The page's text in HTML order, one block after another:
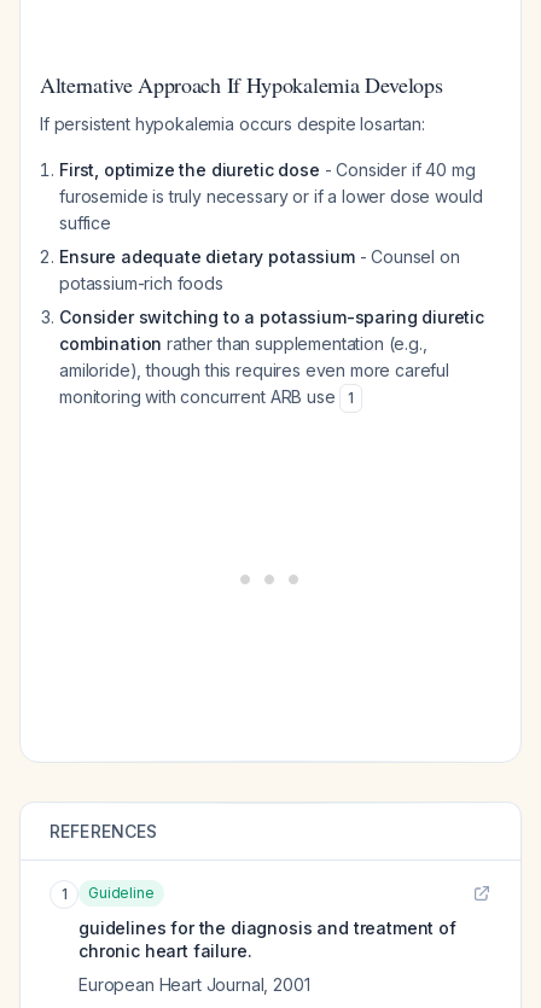
Alternative Approach If Hypokalemia Develops
If persistent hypokalemia occurs despite losartan:
First, optimize the diuretic dose - Consider if 40 mg
furosemide is truly necessary or if a lower dose would
suffice
Ensure adequate dietary potassium- Counsel on
potassium-rich foods
Consider switching to a potassium-sparing diuretic
combination rather than supplementation (e.g.,
amiloride), though this requires even more careful
monitoring with concurrent ARB use
1
REFERENCES
1 Guideline
guidelines for the diagnosis and treatment of
chronic heart failure.
European Heart Journal 2001